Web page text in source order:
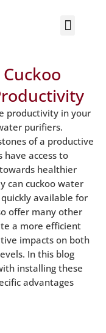
productivity in your
purifiers.
of a productive
have access to
healthier
can cuckoo water
available for
offer many other
a more efficient
impacts on both
In this blog
installing these
advantages